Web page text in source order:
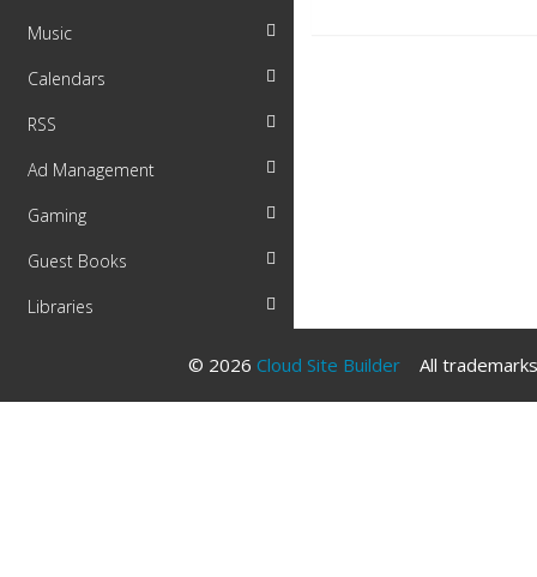
Music
Calendars
RSS
Ad Management
Gaming
Guest Books
Libraries
© 2026 Cloud Site Builder All